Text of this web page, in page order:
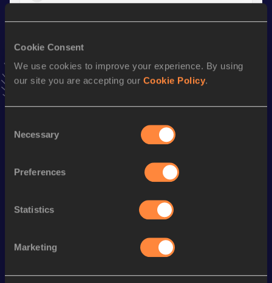
Cookie Consent
We use cookies to improve your experience. By using
our site you are accepting our Cookie Policy.
Selection
Necessary
Preferences
Statistics
Marketing
VIEW MORE RESULTS
Stay updated!
AddErick to favourites and stay up to date with
Follow Erick
Discipline Top List